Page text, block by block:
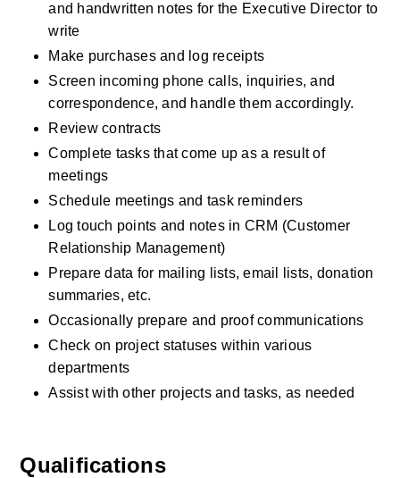
and handwritten notes for the Executive Director to
write
Make purchases and log receipts
Screen incoming phone calls, inquiries, and
correspondence, and handle them accordingly.
Review contracts
Complete tasks that come up as a result of
meetings
Schedule meetings and task reminders
Log touch points and notes in CRM (Customer
Relationship Management)
Prepare data for mailing lists, email lists, donation
summaries, etc.
Occasionally prepare and proof communications
Check on project statuses within various
departments
Assist with other projects and tasks, as needed
Qualifications